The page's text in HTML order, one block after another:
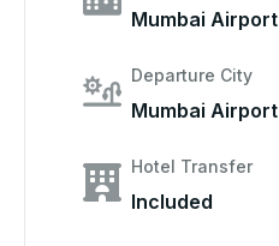
Mumbai Airport
Departure City
Mumbai Airport
Hotel Transfer
Included